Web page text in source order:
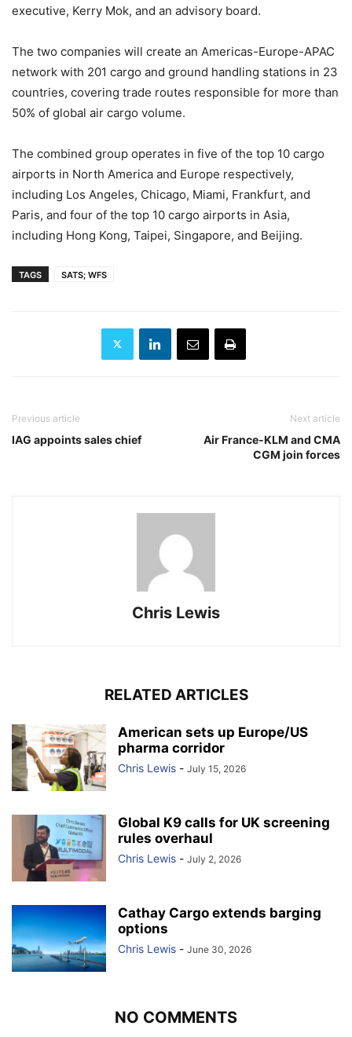
executive, Kerry Mok, and an advisory board.
The two companies will create an Americas-Europe-APAC
network with 201 cargo and ground handling stations in 23
countries, covering trade routes responsible for more than
50% of global air cargo volume.
The combined group operates in five of the top 10 cargo
airports in North America and Europe respectively,
including Los Angeles, Chicago, Miami, Frankfurt, and
Paris, and four of the top 10 cargo airports in Asia,
including Hong Kong, Taipei, Singapore, and Beijing.
TAGS SATS; WFS
Previous article
IAG appoints sales chief
Next article
Air France-KLM and CMA
CGM join forces
Chris Lewis
RELATED ARTICLES
American sets up Europe/US
pharma corridor
Chris Lewis - July 15, 2026
Global K9 calls for UK screening
rules overhaul
Chris Lewis - July 2, 2026
Cathay Cargo extends barging
options
Chris Lewis - June 30, 2026
NO COMMENTS